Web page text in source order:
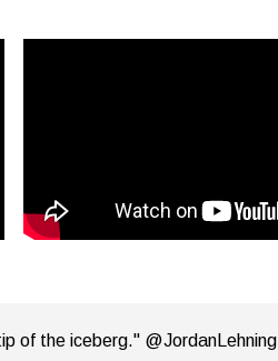
of the iceberg." @JordanLehning